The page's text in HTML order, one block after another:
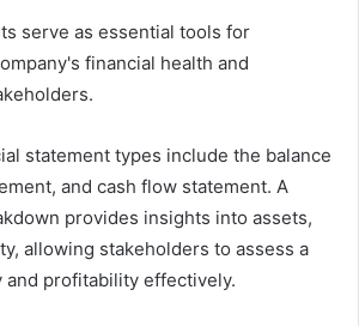
serve as essential tools for
financial health and
statement types include the balance
and cash flow statement. A
provides insights into assets,
allowing stakeholders to assess a
and profitability effectively.